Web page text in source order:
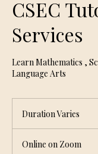
CSEC
Services
Learn Mathematics ,
Language Arts
Duration Varies
a
Online on Zoom